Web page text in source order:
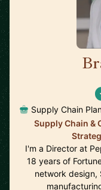
Supply Chain
Supply Chain &
I'm a Director at
18 years of
network design,